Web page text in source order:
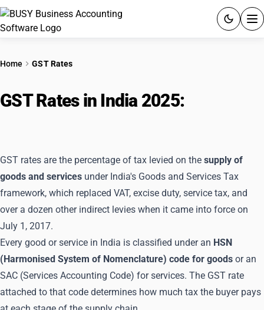
PRICING
RESOURCES & GUIDES
Home GST Rates
GST Rates in India 2025:
GST rates are the percentage of tax levied on the supply of
goods and services under India's Goods and Services Tax
framework, which replaced VAT, excise duty, service tax, and
over a dozen other indirect levies when it came into force on
July 1, 2017.
Every good or service in India is classified under an HSN
(Harmonised System of Nomenclature) code for goods or an
SAC (Services Accounting Code) for services. The GST rate
attached to that code determines how much tax the buyer pays